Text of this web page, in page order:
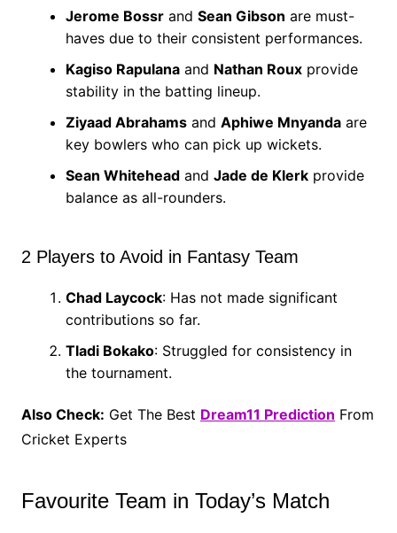
Jerome Bossrand Sean Gibson are must-
haves due to their consistent performances.
Kagiso Rapulanaand Nathan Rouxprovide
stability in the batting lineup.
Ziyaad Abrahamsand Aphiwe Mnyandaare
key bowlers who can pick up wickets.
Sean Whiteheadand Jade de Klerkprovide
balance as all-rounders.
2 Players to Avoid in Fantasy Team
Chad Laycock: Has not made significant
contributions so far.
Tladi Bokako: Struggled for consistency in
the tournament.
Also Check: Get The Best Dream11 Prediction From
Cricket Experts
Favourite Team in Today’s Match